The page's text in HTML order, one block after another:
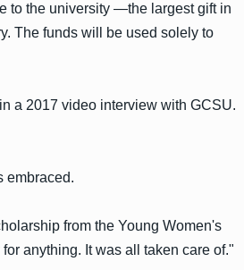
to the university —the largest gift in
The funds will be used solely to
a 2017 video interview with GCSU.
embraced.
from the Young Women's
anything. It was all taken care of."